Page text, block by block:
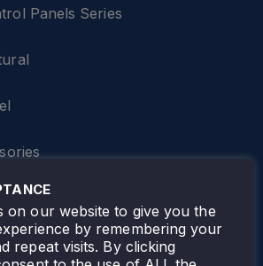
Panels Series
on our website to give you the
by remembering your
repeat visits. By clicking